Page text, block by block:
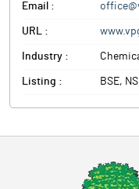
Email :
URL :
Industry :
Listing : BSE,